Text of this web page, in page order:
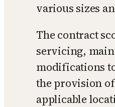
various sizes
The contract
servicing,
modifications
the provision
applicable